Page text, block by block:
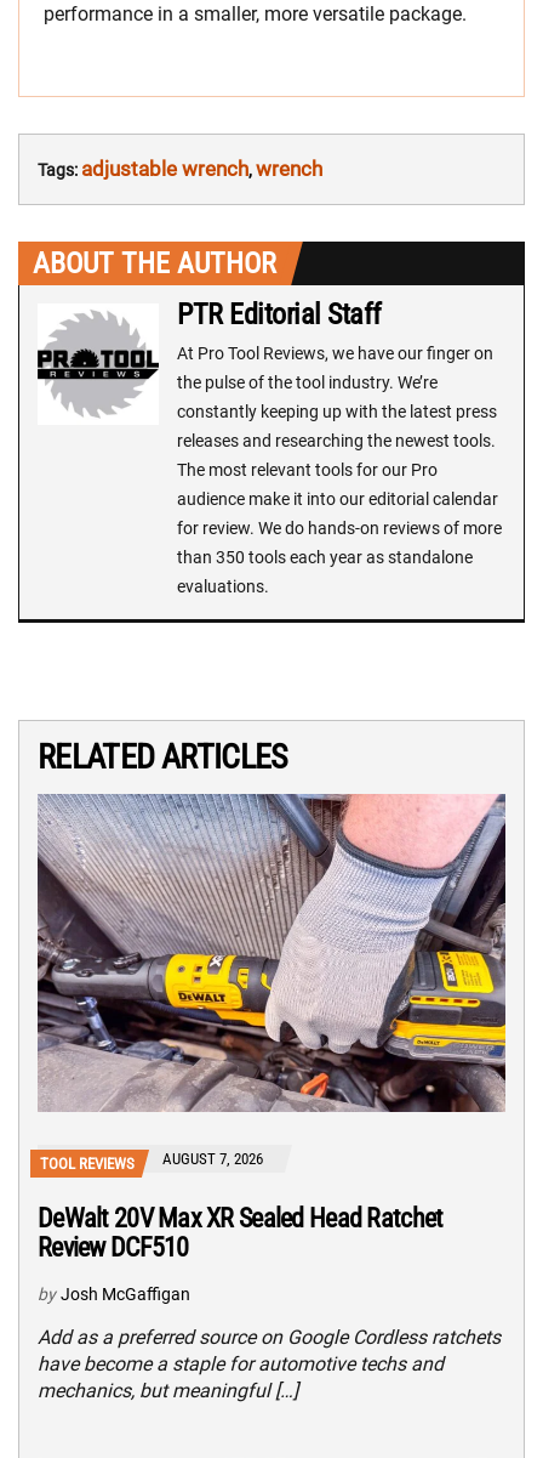
performance in a smaller, more versatile package.
Tags: adjustable wrench,wrench
ABOUT THE AUTHOR
PTR Editorial Staff
At Pro Tool Reviews, we have our finger on
the pulse of the tool industry. We’re
constantly keeping up with the latest press
releases and researching the newest tools.
The most relevant tools for our Pro
audience make it into our editorial calendar
for review. We do hands-on reviews of more
than 350 tools each year as standalone
evaluations.
RELATED ARTICLES
TOOL REVIEWS AUGUST 7, 2026
DeWalt 20V Max XR Sealed Head Ratchet
Review DCF510
by Josh McGaffigan
Add as a preferred source on Google Cordless ratchets
have become a staple for automotive techs and
mechanics, but meaningful […]